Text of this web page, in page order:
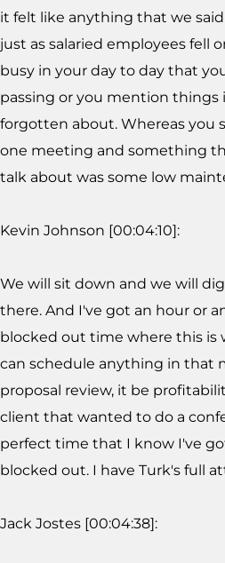
it felt like anything that we
just as salaried employees fell
busy in your day to day that
passing or you mention things
forgotten about. Whereas you
one meeting and something
talk about was some low
Kevin Johnson [00:04:10]:
We will sit down and we will
there. And I've got an hour or
blocked out time where this is
can schedule anything in that
proposal review, it be
client that wanted to do a
perfect time that I know I've
blocked out. I have Turk's full
Jack Jostes [00:04:38]: